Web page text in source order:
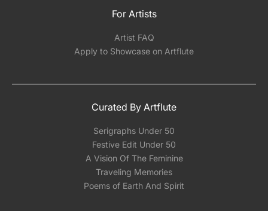
For Artists
Artist FAQ
Apply to Showcase on Artflute
Curated By Artflute
Serigraphs Under 50
Festive Edit Under 50
A Vision Of The Feminine
Traveling Memories
Poems of Earth And Spirit